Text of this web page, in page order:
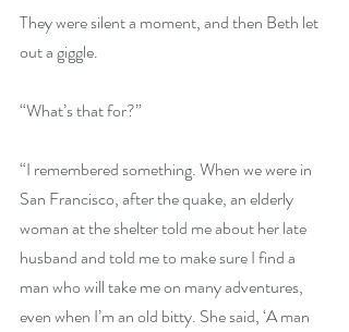
They were silent a moment, and then Beth let
out a giggle.
“What’s that for?”
“I remembered something. When we were in
San Francisco, after the quake, an elderly
woman at the shelter told me about her late
husband and told me to make sure I find a
man who will take me on many adventures,
even when I’m an old bitty. She said, ‘A man